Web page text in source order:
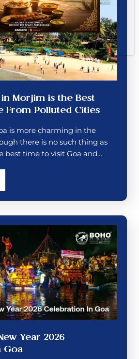
in Morjim is the Best
From Polluted Cities
is more charming in the
there is no such thing as
best time to visit Goa and…
Year 2026
Goa